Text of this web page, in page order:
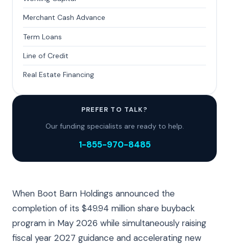
When Boot Barn Holdings announced the
completion of its $49.94 million share buyback
program in May 2026 while simultaneously raising
fiscal year 2027 guidance and accelerating new
Merchant Cash Advance
Term Loans
Line of Credit
Real Estate Financing
PREFER TO TALK?
Our funding specialists are ready to help.
1-855-970-8485